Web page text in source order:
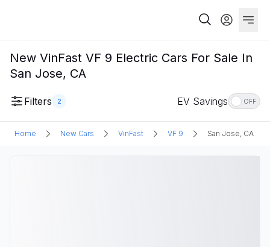
New VinFast VF 9 Electric Cars For Sale In
San Jose, CA
Filters 2 EV Savings OFF
Home New Cars VinFast VF 9 San Jose, CA